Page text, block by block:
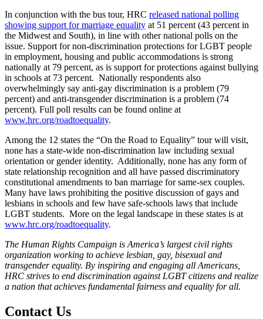
In conjunction with the bus tour, HRC released national polling
showing support for marriage equality at 51 percent (43 percent in
the Midwest and South), in line with other national polls on the
issue. Support for non-discrimination protections for LGBT people
in employment, housing and public accommodations is strong
nationally at 79 percent, as is support for protections against bullying
in schools at 73 percent. Nationally respondents also
overwhelmingly say anti-gay discrimination is a problem (79
percent) and anti-transgender discrimination is a problem (74
percent). Full poll results can be found online at
www.hrc.org/roadtoequality.
Among the 12 states the “On the Road to Equality” tour will visit,
none has a state-wide non-discrimination law including sexual
orientation or gender identity. Additionally, none has any form of
state relationship recognition and all have passed discriminatory
constitutional amendments to ban marriage for same-sex couples.
Many have laws prohibiting the positive discussion of gays and
lesbians in schools and few have safe-schools laws that include
LGBT students. More on the legal landscape in these states is at
www.hrc.org/roadtoequality.
The Human Rights Campaign is America’s largest civil rights
organization working to achieve lesbian, gay, bisexual and
transgender equality. By inspiring and engaging all Americans,
HRC strives to end discrimination against LGBT citizens and realize
a nation that achieves fundamental fairness and equality for all.
Contact Us